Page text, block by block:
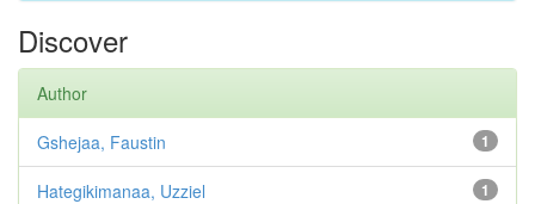
Discover
Author
1
Gshejaa, Faustin
1
Hategikimanaa, Uzziel